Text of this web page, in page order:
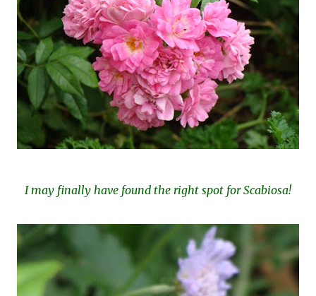
I may finally have found the right spot for Scabiosa!